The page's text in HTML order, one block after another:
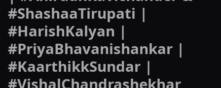
#ShashaaTirupati |
#HarishKalyan |
#PriyaBhavanishankar |
#KaarthikkSundar |
#VishalChandrashekhar